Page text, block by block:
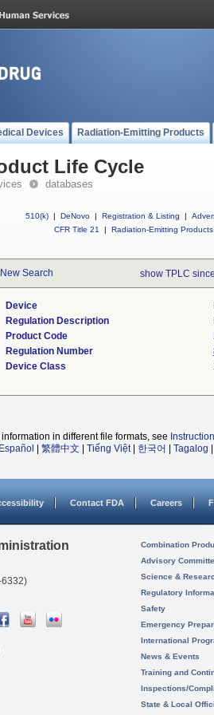
Devices Radiation-Emitting Products
Life Cycle
databases
510(k) | DeNovo | Registration & Listing |
CFR Title 21
| Radiation-Emitting Products
New Search show TPLC since
Device
Regulation Description
Product Code
Regulation Number
Device Class
in different file formats, see
Español 繁體中文 Tiếng Việt| 한국어 Tagalog
Contact FDA Careers
6332)
Combination
Advisory
Science &
Regulatory
Safety
Emergency
International
News & Events
Training and
Inspections/
State & Local